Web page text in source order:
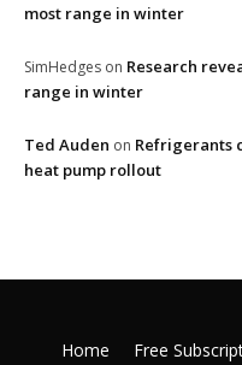
most range in winter
SimHedges on Research
range in winter
Ted Auden on Refrigerants
heat pump rollout
Home Free